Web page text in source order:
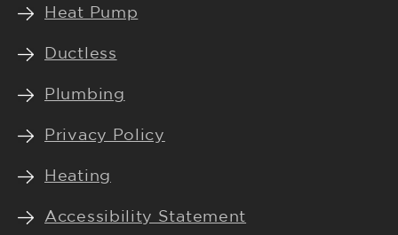
Heat Pump
Ductless
Plumbing
Privacy Policy
Heating
Accessibility Statement